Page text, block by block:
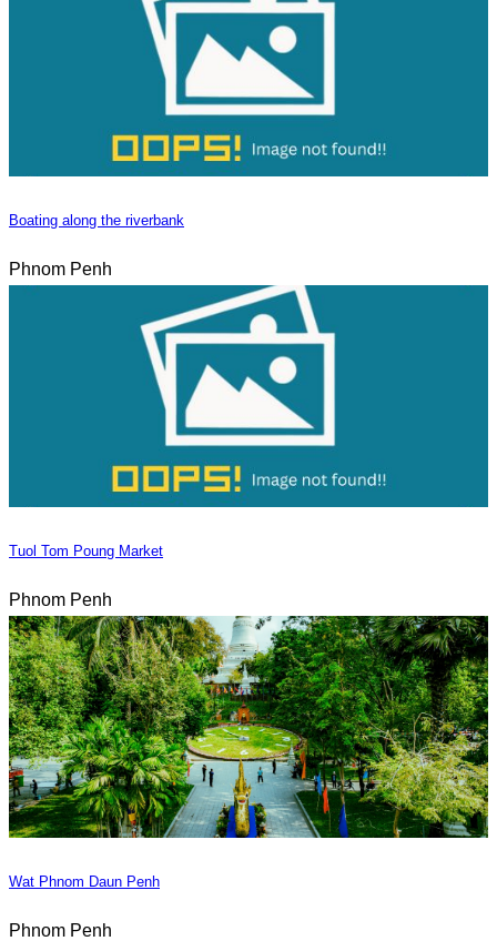
Boating along the riverbank
Phnom Penh
Tuol Tom Poung Market
Phnom Penh
Wat Phnom Daun Penh
Phnom Penh